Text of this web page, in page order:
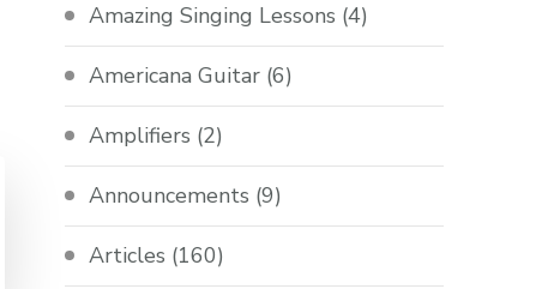
Amazing Singing Lessons (4)
Americana Guitar (6)
Amplifiers (2)
Announcements (9)
Articles (160)